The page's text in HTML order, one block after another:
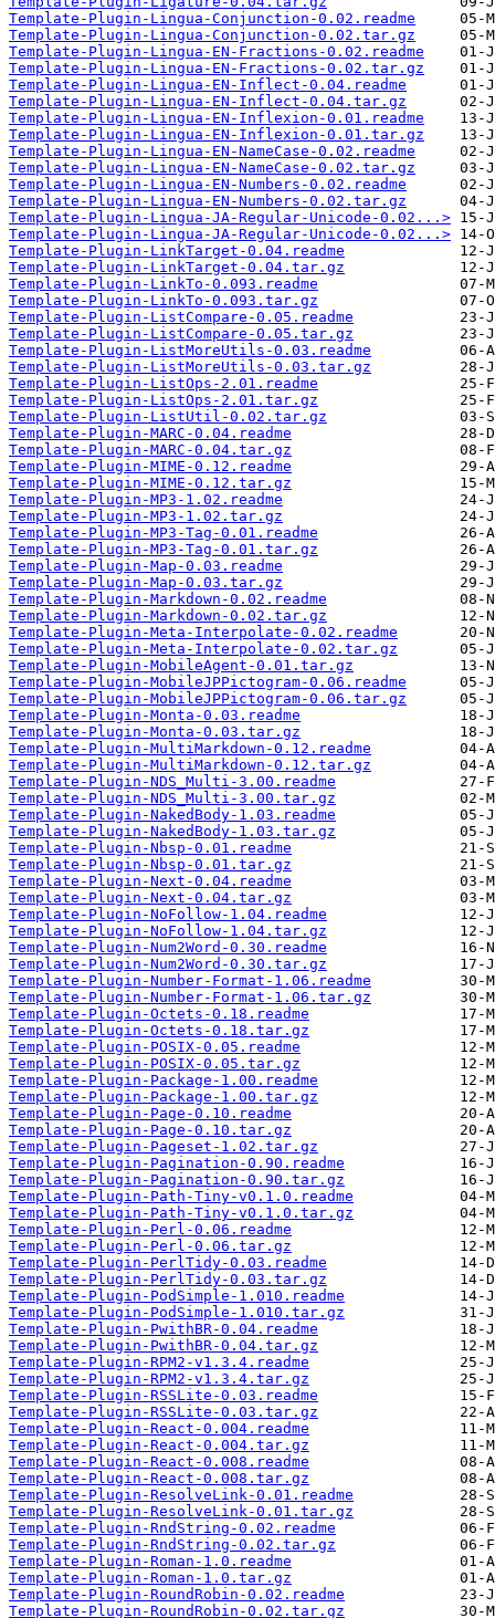
Template-Plugin-Lingua-Conjunction-0.02.readme
Template-Plugin-Lingua-Conjunction-0.02.tar.gz
Template-Plugin-Lingua-EN-Fractions-0.02.readme
Template-Plugin-Lingua-EN-Fractions-0.02.tar.gz
Template-Plugin-Lingua-EN-Inflect-0.04.readme
Template-Plugin-Lingua-EN-Inflect-0.04.tar.gz
Template-Plugin-Lingua-EN-Inflexion-0.01.readme
Template-Plugin-Lingua-EN-Inflexion-0.01.tar.gz
Template-Plugin-Lingua-EN-NameCase-0.02.readme
Template-Plugin-Lingua-EN-NameCase-0.02.tar.gz
Template-Plugin-Lingua-EN-Numbers-0.02.readme
Template-Plugin-Lingua-EN-Numbers-0.02.tar.gz
Template-Plugin-Lingua-JA-Regular-Unicode-0.02...>
Template-Plugin-Lingua-JA-Regular-Unicode-0.02...>
Template-Plugin-LinkTarget-0.04.readme
Template-Plugin-LinkTarget-0.04.tar.gz
Template-Plugin-LinkTo-0.093.readme
Template-Plugin-LinkTo-0.093.tar.gz
Template-Plugin-ListCompare-0.05.readme
Template-Plugin-ListCompare-0.05.tar.gz
Template-Plugin-ListMoreUtils-0.03.readme
Template-Plugin-ListMoreUtils-0.03.tar.gz
Template-Plugin-ListOps-2.01.readme
Template-Plugin-ListOps-2.01.tar.gz
Template-Plugin-ListUtil-0.02.tar.gz
Template-Plugin-MARC-0.04.readme
Template-Plugin-MARC-0.04.tar.gz
Template-Plugin-MIME-0.12.readme
Template-Plugin-MIME-0.12.tar.gz
Template-Plugin-MP3-1.02.readme
Template-Plugin-MP3-1.02.tar.gz
Template-Plugin-MP3-Tag-0.01.readme
Template-Plugin-MP3-Tag-0.01.tar.gz
Template-Plugin-Map-0.03.readme
Template-Plugin-Map-0.03.tar.gz
Template-Plugin-Markdown-0.02.readme
Template-Plugin-Markdown-0.02.tar.gz
Template-Plugin-Meta-Interpolate-0.02.readme
Template-Plugin-Meta-Interpolate-0.02.tar.gz
Template-Plugin-MobileAgent-0.01.tar.gz
Template-Plugin-MobileJPPictogram-0.06.readme
Template-Plugin-MobileJPPictogram-0.06.tar.gz
Template-Plugin-Monta-0.03.readme
Template-Plugin-Monta-0.03.tar.gz
Template-Plugin-MultiMarkdown-0.12.readme
Template-Plugin-MultiMarkdown-0.12.tar.gz
Template-Plugin-NDS_Multi-3.00.readme
Template-Plugin-NDS_Multi-3.00.tar.gz
Template-Plugin-NakedBody-1.03.readme
Template-Plugin-NakedBody-1.03.tar.gz
Template-Plugin-Nbsp-0.01.readme
Template-Plugin-Nbsp-0.01.tar.gz
Template-Plugin-Next-0.04.readme
Template-Plugin-Next-0.04.tar.gz
Template-Plugin-NoFollow-1.04.readme
Template-Plugin-NoFollow-1.04.tar.gz
Template-Plugin-Num2Word-0.30.readme
Template-Plugin-Num2Word-0.30.tar.gz
Template-Plugin-Number-Format-1.06.readme
Template-Plugin-Number-Format-1.06.tar.gz
Template-Plugin-Octets-0.18.readme
Template-Plugin-Octets-0.18.tar.gz
Template-Plugin-POSIX-0.05.readme
Template-Plugin-POSIX-0.05.tar.gz
Template-Plugin-Package-1.00.readme
Template-Plugin-Package-1.00.tar.gz
Template-Plugin-Page-0.10.readme
Template-Plugin-Page-0.10.tar.gz
Template-Plugin-Pageset-1.02.tar.gz
Template-Plugin-Pagination-0.90.readme
Template-Plugin-Pagination-0.90.tar.gz
Template-Plugin-Path-Tiny-v0.1.0.readme
Template-Plugin-Path-Tiny-v0.1.0.tar.gz
Template-Plugin-Perl-0.06.readme
Template-Plugin-Perl-0.06.tar.gz
Template-Plugin-PerlTidy-0.03.readme
Template-Plugin-PerlTidy-0.03.tar.gz
Template-Plugin-PodSimple-1.010.readme
Template-Plugin-PodSimple-1.010.tar.gz
Template-Plugin-PwithBR-0.04.readme
Template-Plugin-PwithBR-0.04.tar.gz
Template-Plugin-RPM2-v1.3.4.readme
Template-Plugin-RPM2-v1.3.4.tar.gz
Template-Plugin-RSSLite-0.03.readme
Template-Plugin-RSSLite-0.03.tar.gz
Template-Plugin-React-0.004.readme
Template-Plugin-React-0.004.tar.gz
Template-Plugin-React-0.008.readme
Template-Plugin-React-0.008.tar.gz
Template-Plugin-ResolveLink-0.01.readme
Template-Plugin-ResolveLink-0.01.tar.gz
Template-Plugin-RndString-0.02.readme
Template-Plugin-RndString-0.02.tar.gz
Template-Plugin-Roman-1.0.readme
Template-Plugin-Roman-1.0.tar.gz
Template-Plugin-RoundRobin-0.02.readme
Template-Plugin-RoundRobin-0.02.tar.gz